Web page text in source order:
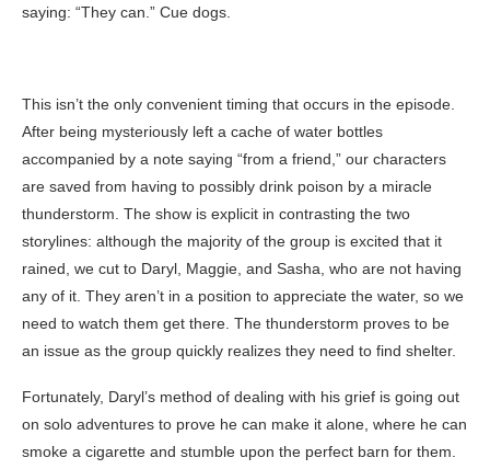
saying: “They can.” Cue dogs.
This isn’t the only convenient timing that occurs in the episode.
After being mysteriously left a cache of water bottles
accompanied by a note saying “from a friend,” our characters
are saved from having to possibly drink poison by a miracle
thunderstorm. The show is explicit in contrasting the two
storylines: although the majority of the group is excited that it
rained, we cut to Daryl, Maggie, and Sasha, who are not having
any of it. They aren’t in a position to appreciate the water, so we
need to watch them get there. The thunderstorm proves to be
an issue as the group quickly realizes they need to find shelter.
Fortunately, Daryl’s method of dealing with his grief is going out
on solo adventures to prove he can make it alone, where he can
smoke a cigarette and stumble upon the perfect barn for them.